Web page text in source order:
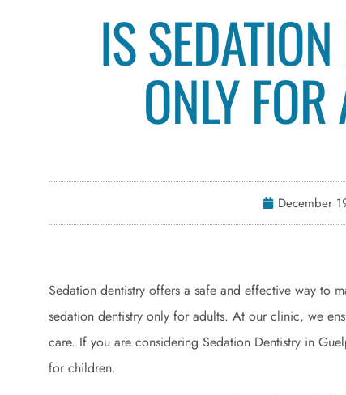
IS
ONLY
December
Sedation dentistry offers a safe and effective way to
sedation dentistry only for adults. At our clinic, we
care. If you are considering Sedation Dentistry in
for children.